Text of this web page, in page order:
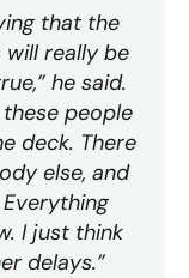
that the
really be
he said.
these people
deck. There
else, and
I just think
delays.”